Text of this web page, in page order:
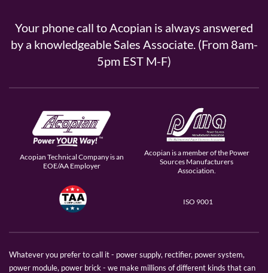
Your phone call to Acopian is always answered
by a knowledgeable Sales Associate. (From 8am-
5pm EST M-F)
Acopian Technical Company is an
EOE/AA Employer
Acopian is a member of the Power
Sources Manufacturers
Association.
ISO 9001
Whatever you prefer to call it - power supply, rectifier, power system,
power module, power brick - we make millions of different kinds that can